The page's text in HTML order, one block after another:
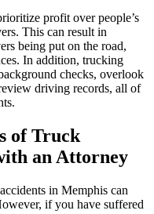
profit over people’s
This can result in
being put on the road,
In addition, trucking
checks, overlook
driving records, all of
of Truck
an Attorney
in Memphis can
if you have suffered